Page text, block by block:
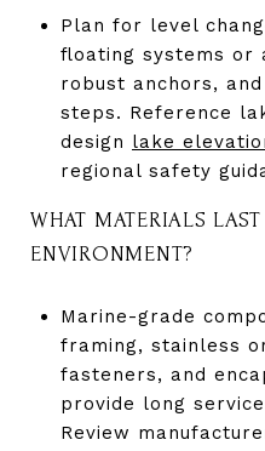
Plan for level
floating systems or
robust anchors,
steps. Reference
design lake
regional safety
WHAT MATERIALS
ENVIRONMENT?
Marine-grade
framing, stainless
fasteners, and
provide long
Review